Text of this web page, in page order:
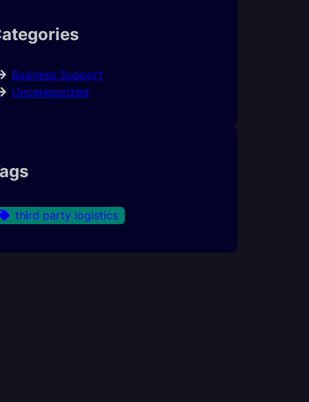
Business Support
Uncategorized
third party logistics